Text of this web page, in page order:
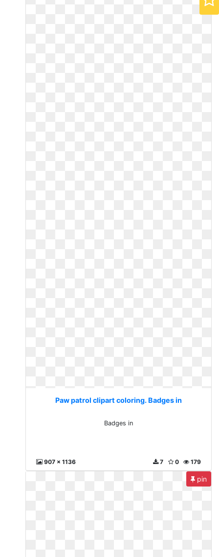
Paw patrol clipart coloring. Badges in
Badges in
907 x 1136 179
0
7
pin